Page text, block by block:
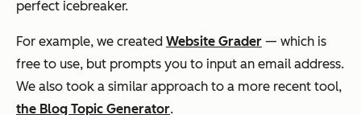
perfect icebreaker.
For example, we created Website Grader — which is
free to use, but prompts you to input an email address.
We also took a similar approach to a more recent tool,
the Blog Topic Generator.